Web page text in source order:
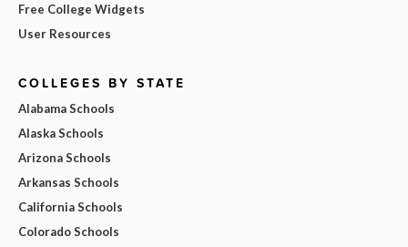
Free College Widgets
User Resources
COLLEGES BY STATE
Alabama Schools
Alaska Schools
Arizona Schools
Arkansas Schools
California Schools
Colorado Schools